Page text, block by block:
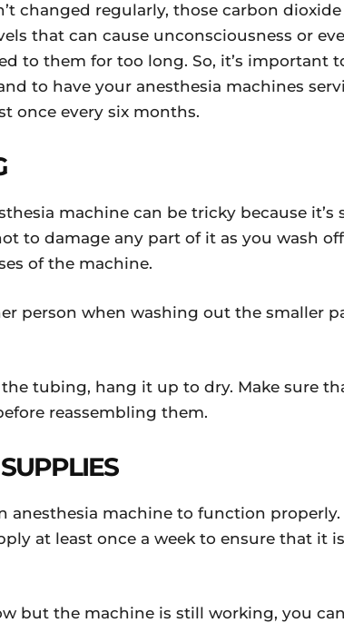
changed regularly, those carbon dioxide
that can cause unconsciousness or
to them for too long. So, it’s important
to have your anesthesia machines
once every six months.
machine can be tricky because it’s
to damage any part of it as you wash
of the machine.
person when washing out the smaller
tubing, hang it up to dry. Make sure
reassembling them.
anesthesia machine to function properly.
at least once a week to ensure that it
but the machine is still working, you can